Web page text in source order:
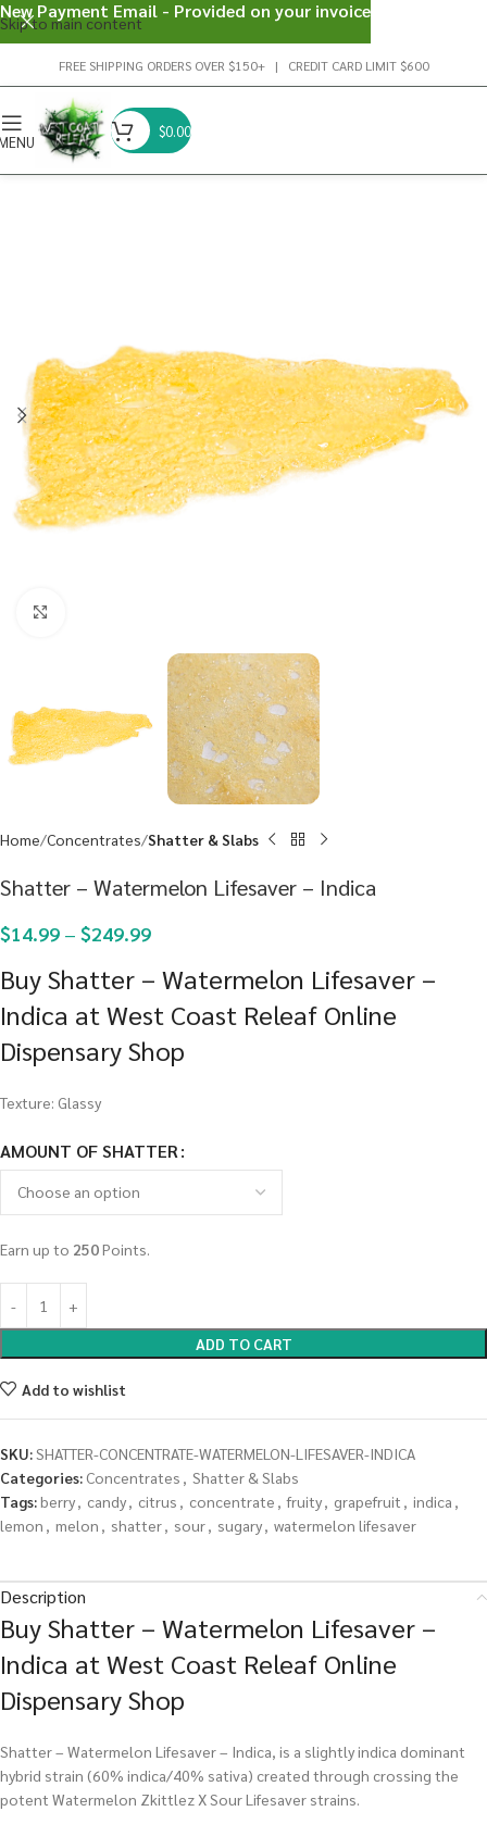
Skip to main content
FREE SHIPPING ORDERS OVER $150+ | CREDIT CARD LIMIT $600
$0.00
Home Concentrates Shatter & Slabs
Shatter – Watermelon Lifesaver – Indica
$14.99 – $249.99
Buy Shatter – Watermelon Lifesaver –
Indica at West Coast Releaf Online
Dispensary Shop
Texture: Glassy
AMOUNT OF SHATTER
Earn up to 250Points.
ADD TO CART
Add to wishlist
SKU:SHATTER-CONCENTRATE-WATERMELON-LIFESAVER-INDICA
Categories: Concentrates , Shatter & Slabs
Tags:berry, candy, citrus , concentrate , fruity, grapefruit , indica ,
lemon , melon , shatter, sour, sugary, watermelon lifesaver
Description
Buy Shatter – Watermelon Lifesaver –
Indica at West Coast Releaf Online
Dispensary Shop
Shatter – Watermelon Lifesaver – Indica, is a slightly indica dominant
hybrid strain (60% indica/40% sativa) created through crossing the
potent Watermelon Zkittlez X Sour Lifesaver strains.
New Payment Email - Provided on your invoice